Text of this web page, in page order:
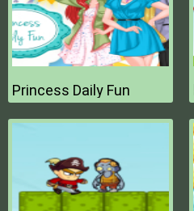
Princess Daily Fun